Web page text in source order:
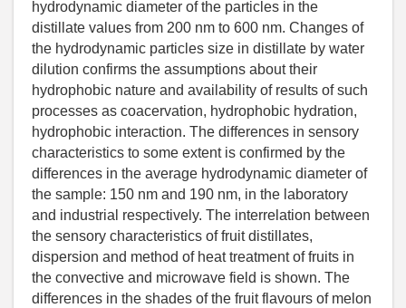
hydrodynamic diameter of the particles in the
distillate values from 200 nm to 600 nm. Changes of
the hydrodynamic particles size in distillate by water
dilution confirms the assumptions about their
hydrophobic nature and availability of results of such
processes as coacervation, hydrophobic hydration,
hydrophobic interaction. The differences in sensory
characteristics to some extent is confirmed by the
differences in the average hydrodynamic diameter of
the sample: 150 nm and 190 nm, in the laboratory
and industrial respectively. The interrelation between
the sensory characteristics of fruit distillates,
dispersion and method of heat treatment of fruits in
the convective and microwave field is shown. The
differences in the shades of the fruit flavours of melon